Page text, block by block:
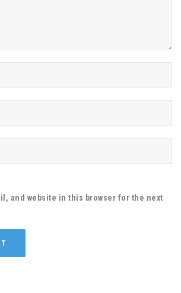
and website in this browser for the next